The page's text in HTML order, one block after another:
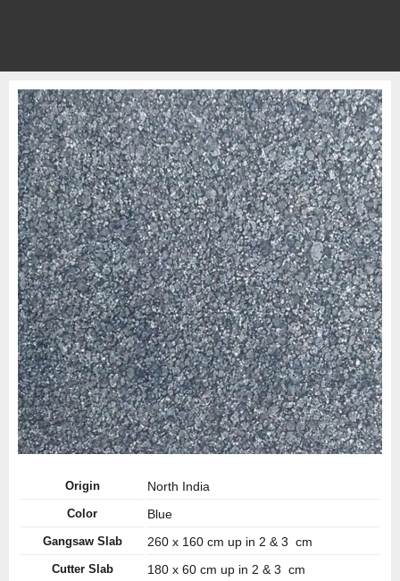
Origin North India
Color Blue
Gangsaw Slab 260 x 160 cm up in 2 & 3 cm
Cutter Slab 180 x 60 cm up in 2 & 3 cm